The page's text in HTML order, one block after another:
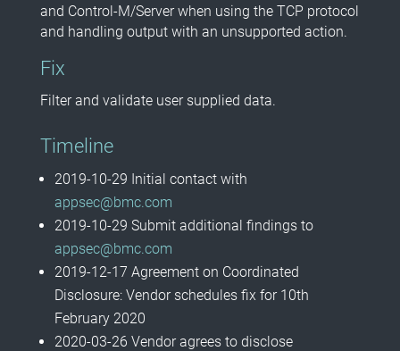
and Control-M/Server when using the TCP protocol
and handling output with an unsupported action.
Fix
Filter and validate user supplied data.
Timeline
2019-10-29 Initial contact with
appsec@bmc.com
2019-10-29 Submit additional findings to
appsec@bmc.com
2019-12-17 Agreement on Coordinated
Disclosure: Vendor schedules fix for 10th
February 2020
2020-03-26 Vendor agrees to disclose